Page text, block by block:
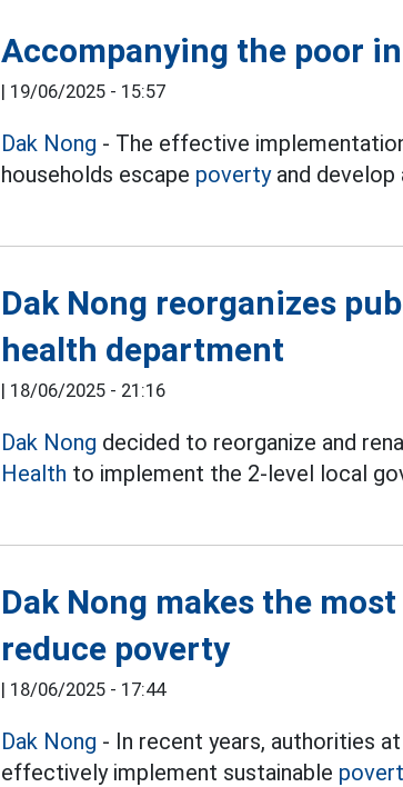
Accompanying the poor
| 19/06/2025 - 15:57
Dak Nong - The effective
households escape povertyand develop
Dak Nong reorganizes
health department
| 18/06/2025 - 21:16
Dak Nong decided to reorganize and
Health to implement the 2-level local
Dak Nong makes the
reduce poverty
| 18/06/2025 - 17:44
Dak Nong - In recent years, authorities
effectively implement sustainable